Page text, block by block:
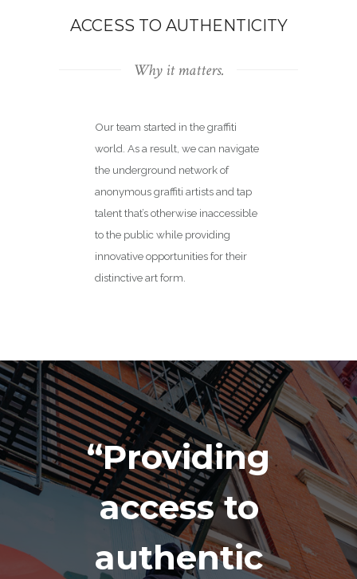
ACCESS TO AUTHENTICITY
Why it matters.
Our team started in the graffiti
world. As a result, we can navigate
the underground network of
anonymous graffiti artists and tap
talent that’s otherwise inaccessible
to the public while providing
innovative opportunitiesfor their
distinctive art form.
“Providing
access to
authentic